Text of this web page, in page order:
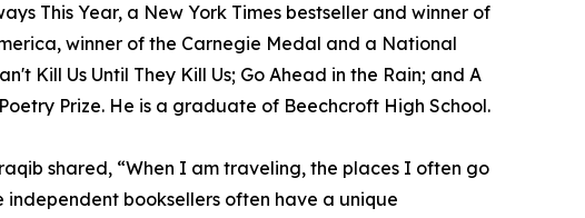
This Year, a New York Times bestseller and winner of
winner of the Carnegie Medal and a National
Kill Us Until They Kill Us; Go Ahead in the Rain; and A
Prize. He is a graduate of Beechcroft High School.
shared, “When I am traveling, the places I often go
booksellers often have a unique